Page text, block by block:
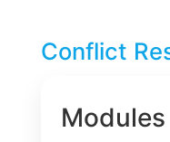
Conflict
Modules